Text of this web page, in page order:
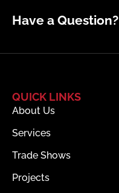
Have a Question?
QUICK LINKS
About Us
Services
Trade Shows
Projects